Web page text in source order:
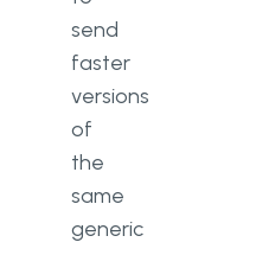
send
faster
versions
of
the
same
generic